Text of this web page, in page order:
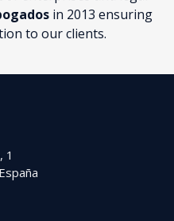
in 2013 ensuring
to our clients.
1